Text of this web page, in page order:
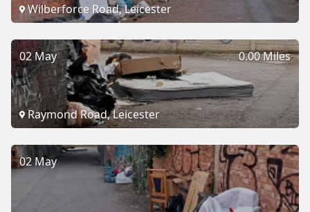
Wilberforce Road, Leicester
0.00 Miles
02 May
Raymond Road, Leicester
02 May